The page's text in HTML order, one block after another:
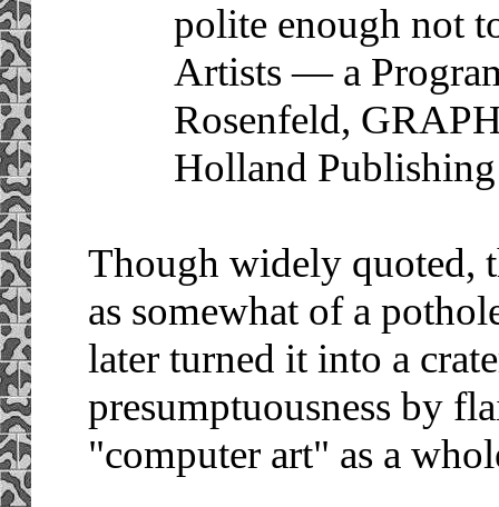
polite enough not
Artists — a
Rosenfeld,
Holland
Though widely quoted,
as somewhat of a
later turned it into a
presumptuousness by
"computer art" as a